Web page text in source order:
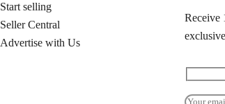
Start selling
Seller Central
Advertise with Us
Receive